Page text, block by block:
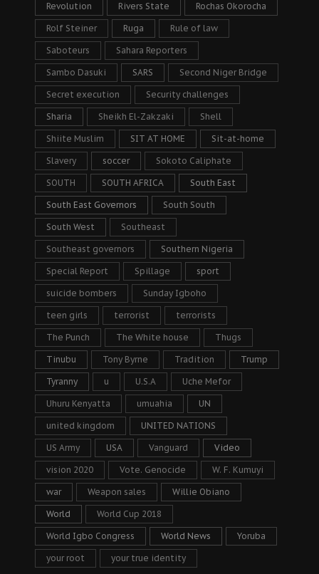
Revolution Rivers State Rochas Okorocha
Rolf Steiner Ruga Rule of law
Saboteurs Sahara Reporters
Sambo Dasuki SARS Second Niger Bridge
Secret execution Security challenges
Sharia Sheikh El-Zakzaki Shell
Shiite Muslim SIT AT HOME Sit-at-home
Slavery soccer Sokoto Caliphate
SOUTH SOUTH AFRICA South East
South East Governors South South
South West Southeast
Southeast governors Southern Nigeria
Special Report Spillage sport
suicide bombers Sunday Igboho
teen girls terrorist terrorists
The Punch The White house Thugs
Tinubu Tony Byrne Tradition Trump
Tyranny u U.S.A Uche Mefor
Uhuru Kenyatta umuahia UN
united kingdom UNITED NATIONS
US Army USA Vanguard Video
vision 2020 Vote. Genocide W. F. Kumuyi
war Weapon sales Willie Obiano
World World Cup 2018
World Igbo Congress World News Yoruba
your root your true identity